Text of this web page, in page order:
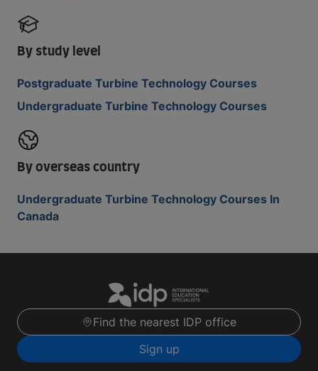
By study level
Postgraduate Turbine Technology Courses
Undergraduate Turbine Technology Courses
By overseas country
Undergraduate Turbine Technology Courses In
Canada
Find the nearest IDP office
Sign up